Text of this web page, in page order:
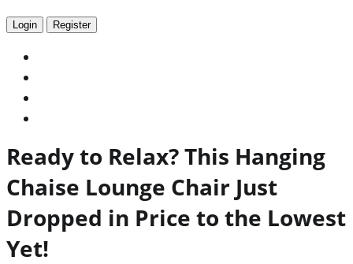
Login Register
Ready to Relax? This Hanging
Chaise Lounge Chair Just
Dropped in Price to the Lowest
Yet!